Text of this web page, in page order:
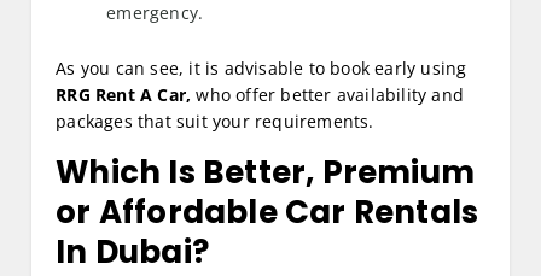
emergency.
As you can see, it is advisable to book early using
RRG Rent A Car, who offer better availability and
packages that suit your requirements.
Which Is Better, Premium
or Affordable Car Rentals
In Dubai?